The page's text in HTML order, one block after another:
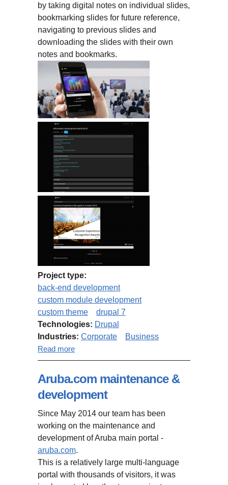
by taking digital notes on individual slides,
bookmarking slides for future reference,
navigating to previous slides and
downloading the slides with their own
notes and bookmarks.
Project type:
back-end development
custom module development
custom theme
drupal 7
Technologies: Drupal
Industries: Corporate
Business
Read more
Aruba.com maintenance &
development
Since May 2014 our team has been
working on the maintenance and
development of Aruba main portal -
aruba.com.
This is a relatively large multi-language
portal with thousands of visitors, it was